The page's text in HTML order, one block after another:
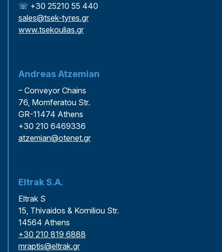
☏ +30 25210 55 440
sales@tsek-tyres.gr
www.tsekoulias.gr
Andreas Atzemian
– Conveyor Chains
76, Momferatou Str.
GR-11474 Athens
+30 210 6469336
atzemian@otenet.gr
Eltrak S.A.
Eltrak S
15, Thivaidos & Korniliou Str.
14564 Athens
+30 210 819 6888
mraptis@eltrak.gr